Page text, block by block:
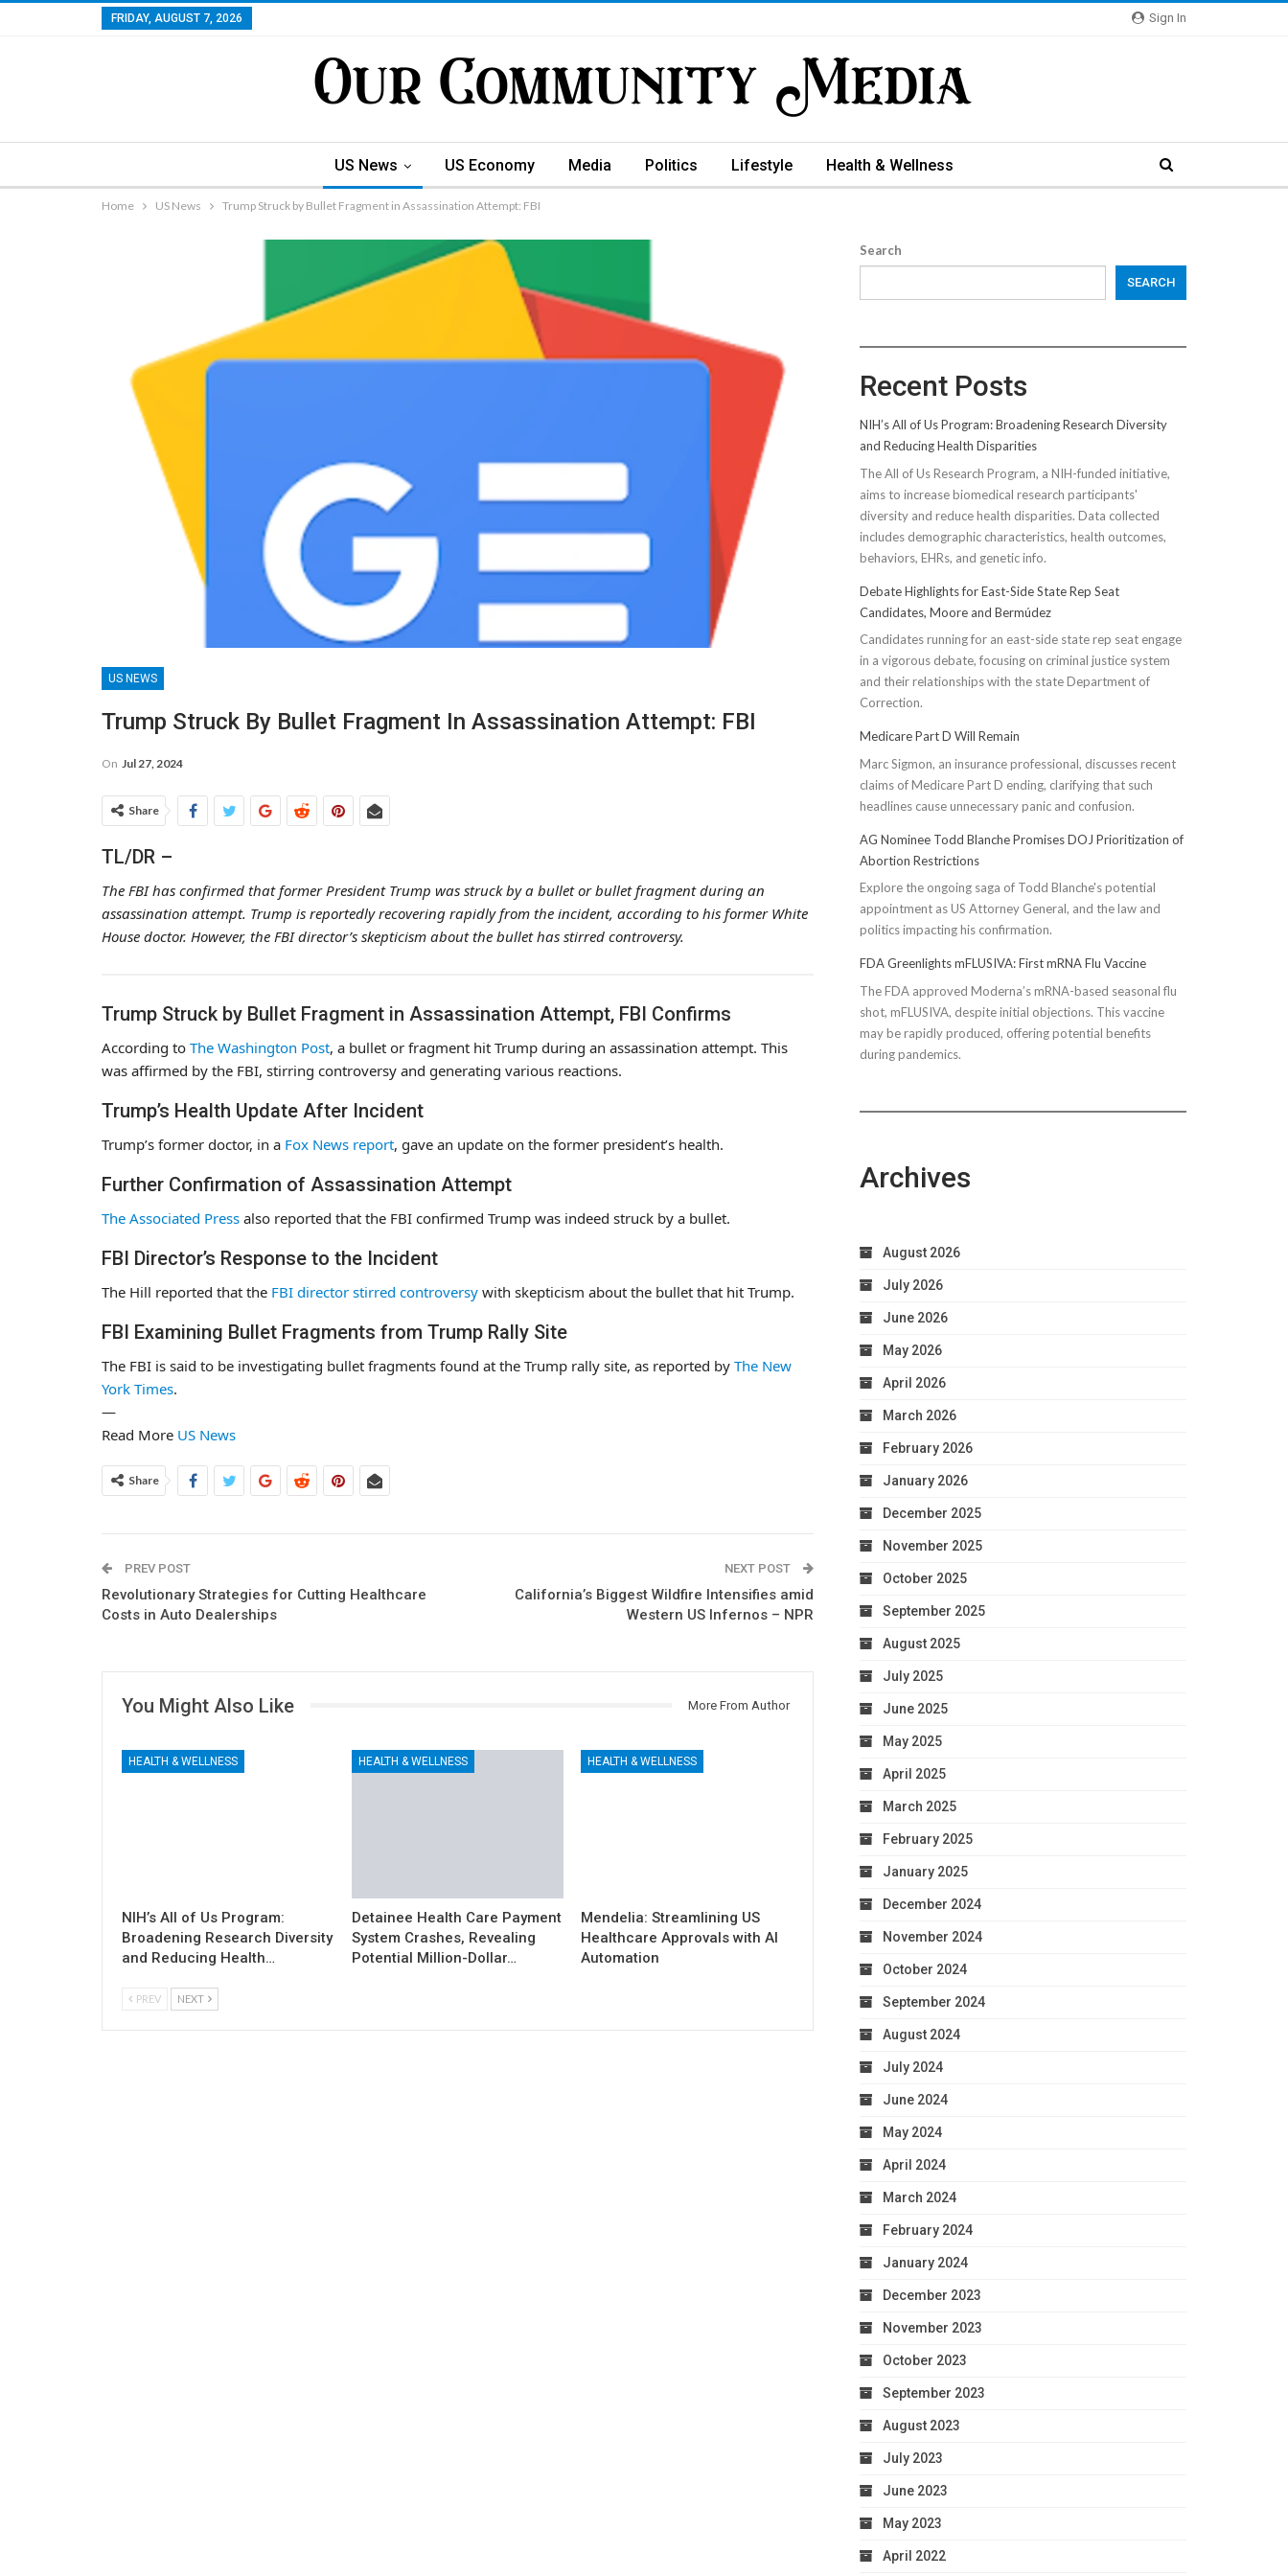
Sign In
FRIDAY, AUGUST 7, 2026
US News US Economy Media Politics Lifestyle Health & Wellness
Home US News Trump Struck by Bullet Fragment in Assassination Attempt: FBI
US NEWS
Trump Struck By Bullet Fragment In Assassination Attempt: FBI
On Jul 27, 2024
Share
TL/DR –
The FBI has confirmed that former President Trump was struck by a bullet or bullet fragment during an
assassination attempt. Trump is reportedly recovering rapidly from the incident, according to his former White
House doctor. However, the FBI director’s skepticism about the bullet has stirred controversy.
Trump Struck by Bullet Fragment in Assassination Attempt, FBI Confirms
According to The Washington Post, a bullet or fragment hit Trump during an assassination attempt. This
was affirmed by the FBI, stirring controversy and generating various reactions.
Trump’s Health Update After Incident
Trump’s former doctor, in a Fox News report, gave an update on the former president’s health.
Further Confirmation of Assassination Attempt
The Associated Press also reported that the FBI confirmed Trump was indeed struck by a bullet.
FBI Director’s Response to the Incident
The Hill reported that the FBI director stirred controversy with skepticism about the bullet that hit Trump.
FBI Examining Bullet Fragments from Trump Rally Site
The FBI is said to be investigating bullet fragments found at the Trump rally site, as reported by The New
York Times.
—
Read More US News
Share
PREV POST
Revolutionary Strategies for Cutting Healthcare
Costs in Auto Dealerships
NEXT POST
California’s Biggest Wildfire Intensifies amid
Western US Infernos – NPR
You Might Also Like More From Author
HEALTH & WELLNESS
NIH’s All of Us Program:
Broadening Research Diversity
and Reducing Health…
HEALTH & WELLNESS
Detainee Health Care Payment
System Crashes, Revealing
Potential Million-Dollar…
HEALTH & WELLNESS
Mendelia: Streamlining US
Healthcare Approvals with AI
Automation
PREV NEXT
Search
SEARCH
Recent Posts
NIH’s All of Us Program: Broadening Research Diversity
and Reducing Health Disparities
The All of Us Research Program, a NIH-funded initiative,
aims to increase biomedical research participants'
diversity and reduce health disparities. Data collected
includes demographic characteristics, health outcomes,
behaviors, EHRs, and genetic info.
Debate Highlights for East-Side State Rep Seat
Candidates, Moore and Bermúdez
Candidates running for an east-side state rep seat engage
in a vigorous debate, focusing on criminal justice system
and their relationships with the state Department of
Correction.
Medicare Part D Will Remain
Marc Sigmon, an insurance professional, discusses recent
claims of Medicare Part D ending, clarifying that such
headlines cause unnecessary panic and confusion.
AG Nominee Todd Blanche Promises DOJ Prioritization of
Abortion Restrictions
Explore the ongoing saga of Todd Blanche's potential
appointment as US Attorney General, and the law and
politics impacting his confirmation.
FDA Greenlights mFLUSIVA: First mRNA Flu Vaccine
The FDA approved Moderna’s mRNA-based seasonal flu
shot, mFLUSIVA, despite initial objections. This vaccine
may be rapidly produced, offering potential benefits
during pandemics.
Archives
August 2026
July 2026
June 2026
May 2026
April 2026
March 2026
February 2026
January 2026
December 2025
November 2025
October 2025
September 2025
August 2025
July 2025
June 2025
May 2025
April 2025
March 2025
February 2025
January 2025
December 2024
November 2024
October 2024
September 2024
August 2024
July 2024
June 2024
May 2024
April 2024
March 2024
February 2024
January 2024
December 2023
November 2023
October 2023
September 2023
August 2023
July 2023
June 2023
May 2023
April 2022